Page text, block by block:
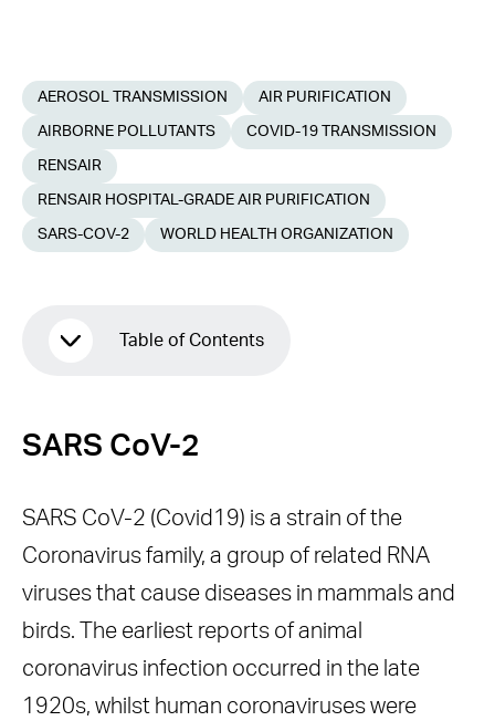
AEROSOL TRANSMISSION AIR PURIFICATION
AIRBORNE POLLUTANTS COVID-19 TRANSMISSION
RENSAIR
RENSAIR HOSPITAL-GRADE AIR PURIFICATION
SARS-COV-2 WORLD HEALTH ORGANIZATION
Table of Contents
METHODS OF COVID19
UTILISING RENSAIR TO MITIGATE
AGAINST THE RISKS OF COVID19
TRANSMISSION
SARS CoV-2
SARS CoV-2 (Covid19) is a strain of the
Coronavirus family, a group of related RNA
viruses that cause diseases in mammals and
birds. The earliest reports of animal
coronavirus infection occurred in the late
1920s, whilst human coronaviruses were